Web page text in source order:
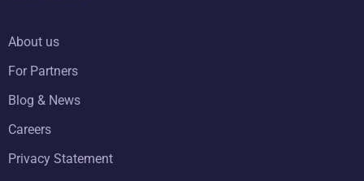
About us
For Partners
Blog & News
Careers
Privacy Statement